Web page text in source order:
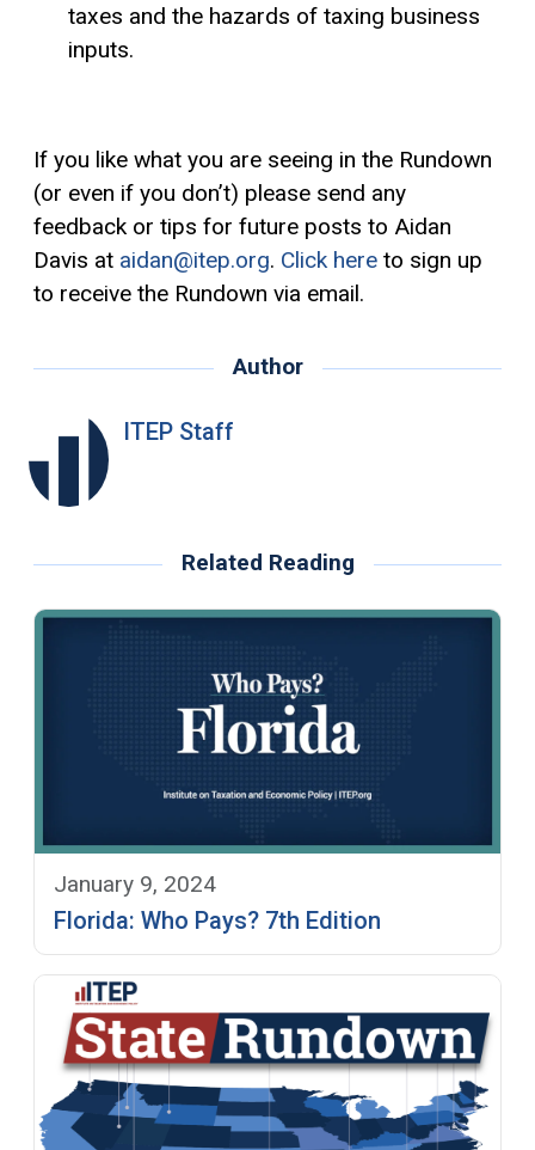
taxes and the hazards of taxing business
inputs.
If you like what you are seeing in the Rundown
(or even if you don’t) please send any
feedback or tips for future posts to Aidan
Davis at aidan@itep.org. Click here to sign up
to receive the Rundown via email.
Author
ITEP Staff
Related Reading
January 9, 2024
Florida: Who Pays? 7th Edition